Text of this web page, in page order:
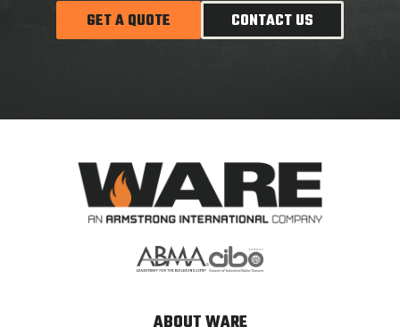
GET A QUOTE CONTACT US
ABOUT WARE